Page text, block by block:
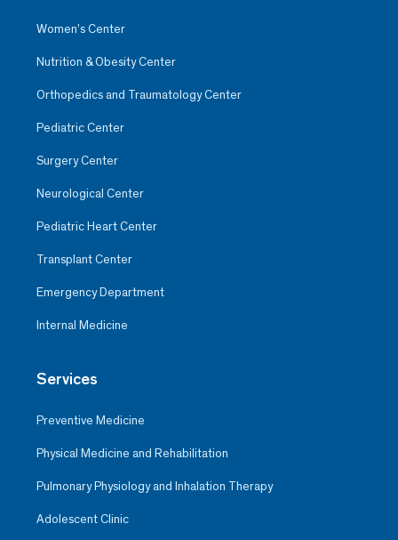
Women’s Center
Nutrition & Obesity Center
Orthopedics and Traumatology Center
Pediatric Center
Surgery Center
Neurological Center
Pediatric Heart Center
Transplant Center
Emergency Department
Internal Medicine
Services
Preventive Medicine
Physical Medicine and Rehabilitation
Pulmonary Physiology and Inhalation Therapy
Adolescent Clinic